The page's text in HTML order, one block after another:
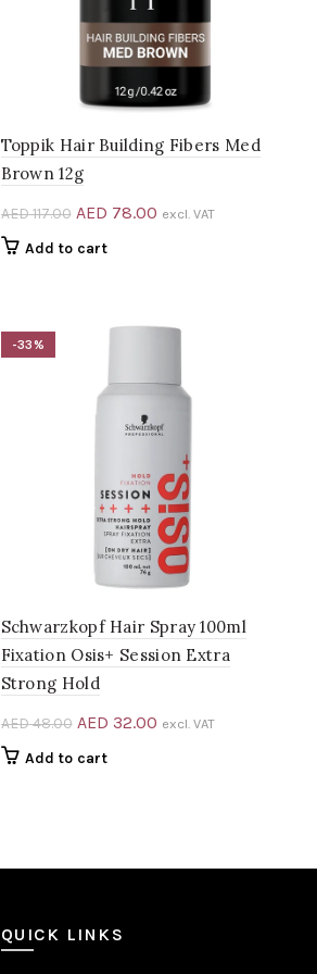
Toppik Hair Building Fibers Med
Brown 12g
AED117.00 Original
price
AED 78.00Current
excl. VAT
Add to cart
-33%
Schwarzkopf Hair Spray 100ml
Fixation Osis+ Session Extra
Strong Hold
AED48.00 Original
price
AED 32.00Current
excl. VAT
Add to cart
QUICK LINKS